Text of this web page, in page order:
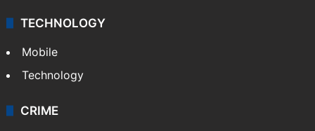
TECHNOLOGY
Mobile
Technology
CRIME